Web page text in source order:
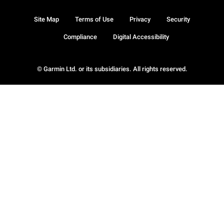
© Garmin Ltd. or its subsidiaries. All rights reserved.
Site Map Terms of Use Privacy Security
Compliance Digital Accessibility